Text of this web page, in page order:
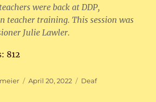
were back at DDP,
teacher training. This session was
Julie Lawler.
812
Posted
April 20, 2022 Categories
Deaf